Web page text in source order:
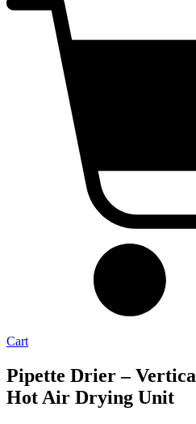
Cart
Pipette Drier –
Hot Air Drying Unit